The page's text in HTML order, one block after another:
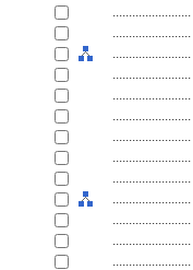
........................
........................
........................
........................
........................
........................
........................
........................
........................
........................
........................
........................
........................